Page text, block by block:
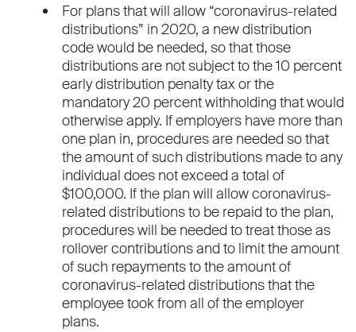
For plans that will allow “coronavirus-related
distributions” in 2020, a new distribution
code would be needed, so that those
distributions are not subject to the 10 percent
early distribution penalty tax or the
mandatory 20 percent withholding that would
otherwise apply. If employers have more than
one plan in, procedures are needed so that
the amount of such distributions made to any
individual does not exceed a total of
$100,000. If the plan will allow coronavirus-
related distributions to be repaid to the plan,
procedures will be needed to treat those as
rollover contributions and to limit the amount
of such repayments to the amount of
coronavirus-related distributions that the
employee took from all of the employer
plans.